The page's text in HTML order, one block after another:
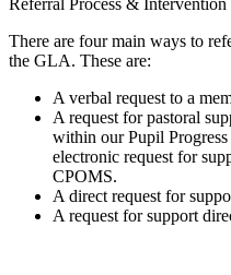
There are four main ways to
the GLA. These are:
A verbal request to a
A request for pastoral
within our Pupil
electronic request for
CPOMS.
A direct request for
A request for support